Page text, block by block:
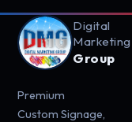
Digital
Marketing
Group
Premium
Custom Signage,